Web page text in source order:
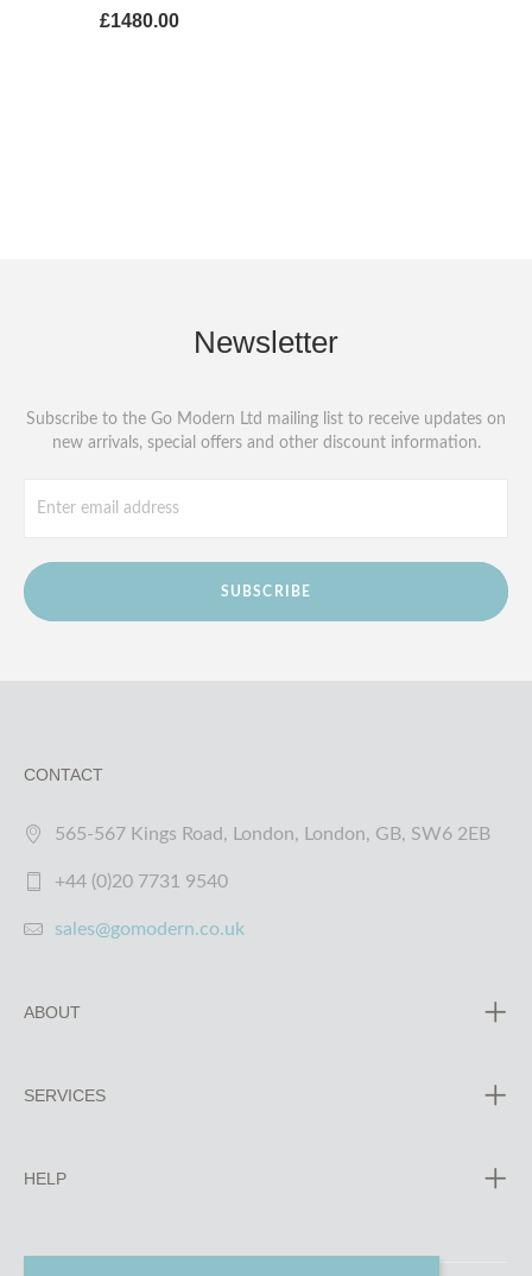
£1480.00
Newsletter
Subscribe to the Go Modern Ltd mailing list to receive updates on
new arrivals, special offers and other discount information.
SUBSCRIBE
CONTACT
565-567 Kings Road, London, London, GB, SW6 2EB
+44 (0)20 7731 9540
sales@gomodern.co.uk
ABOUT
SERVICES
HELP